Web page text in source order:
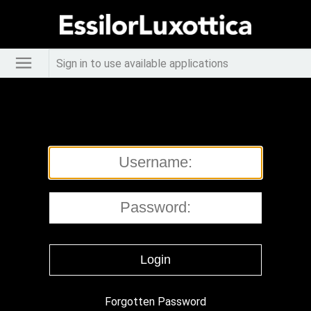
Sign in to use available applications
Forgotten Password